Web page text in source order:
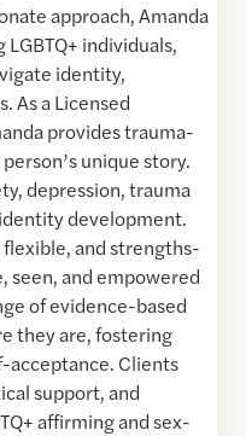
approach, Amanda
individuals,
identity,
As a Licensed
provides trauma-
unique story.
depression, trauma
development.
flexible, and strengths-
seen, and empowered
of evidence-based
they are, fostering
acceptance. Clients
support, and
affirming and sex-